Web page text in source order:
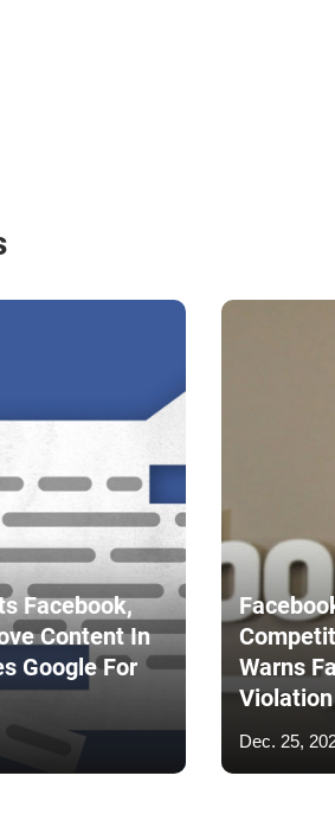
Facebook,
Content In
Google For
Warns
Violation
Dec. 25,